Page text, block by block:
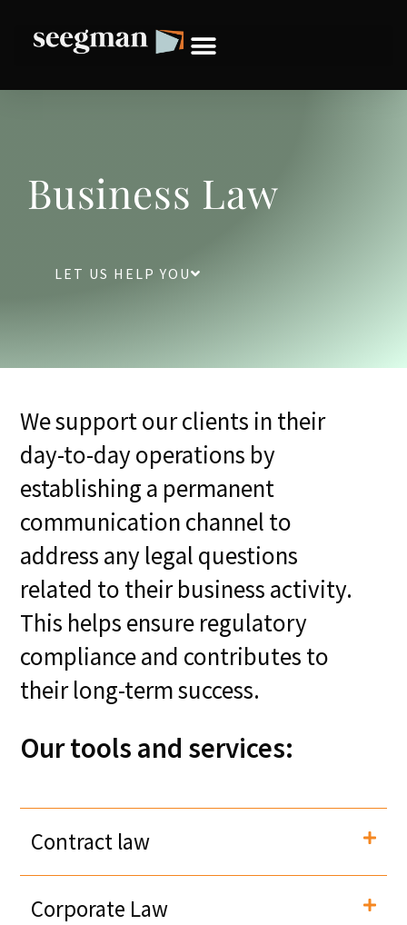
Business Law
LET US HELP YOU
We support our clients in their
day-to-day operations by
establishing a permanent
communication channel to
address any legal questions
related to their business activity.
This helps ensure regulatory
compliance and contributes to
their long-term success.
Our tools and services:
Contract law
Corporate Law